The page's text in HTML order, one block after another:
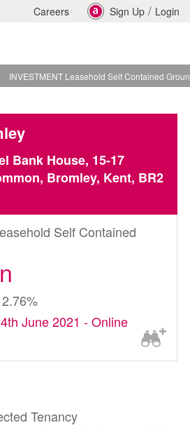
Careers Sign Up / Login
INVESTMENT Leasehold Self Contained Ground Floor
Bank House, 15-17
Bromley, Kent, BR2
Self Contained
June 2021 - Online
Tenancy